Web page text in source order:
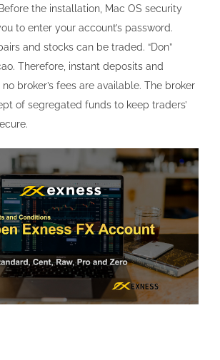
Exness 24/7 every day of the week and
AED, AZN, AUD, BND, BHD, CHF, CAD,
GBP, HUF, HKD, INR, IDR, JPY, JOD,
KZT, MXN, MAD, MYR, NZD, NGN, OMR,
RHB, SGD, UAH, USD, UGX, UZS, XOF,
and installing the Exness
the program. Cyprus Securities and